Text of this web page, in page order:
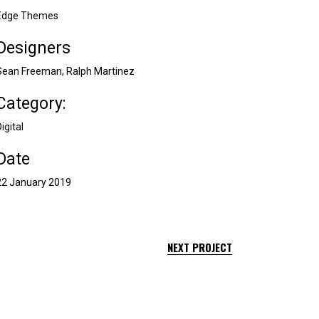
Themes
Freeman, Ralph Martinez
January 2019
NEXT PROJECT